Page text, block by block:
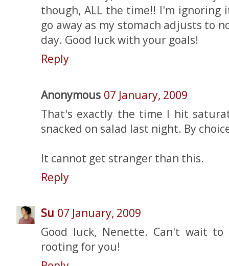
though, ALL the time!! I'm
go away as my stomach adjusts to
day. Good luck with your goals!
Reply
Anonymous 07 January, 2009
That's exactly the time I hit
snacked on salad last night. By
It cannot get stranger than this.
Reply
Su 07 January, 2009
Good luck, Nenette. Can't wait to
rooting for you!